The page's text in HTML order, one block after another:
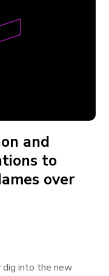
and
to
over
into the new